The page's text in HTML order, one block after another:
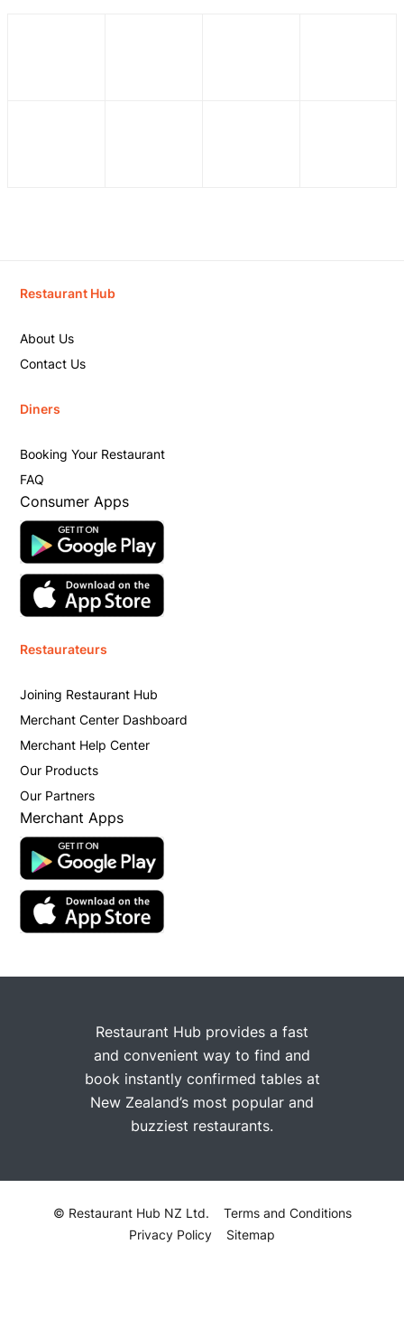
Restaurant Hub
About Us
Contact Us
Diners
Booking Your Restaurant
FAQ
Consumer Apps
Restaurateurs
Joining Restaurant Hub
Merchant Center Dashboard
Merchant Help Center
Our Products
Our Partners
Merchant Apps
Restaurant Hub provides a fast
and convenient way to find and
book instantly confirmed tables at
New Zealand’s most popular and
buzziest restaurants.
© Restaurant Hub NZ Ltd.
Terms and Conditions
Privacy Policy
Sitemap